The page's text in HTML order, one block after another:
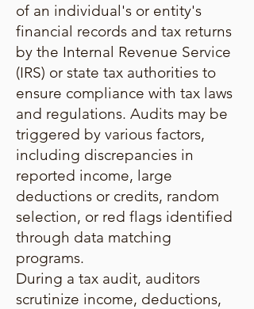
of an individual's or entity's
financial records and tax returns
by the Internal Revenue Service
(IRS) or state tax authorities to
ensure compliance with tax laws
and regulations. Audits may be
triggered by various factors,
including discrepancies in
reported income, large
deductions or credits, random
selection, or red flags identified
through data matching
programs.
During a tax audit, auditors
scrutinize income, deductions,